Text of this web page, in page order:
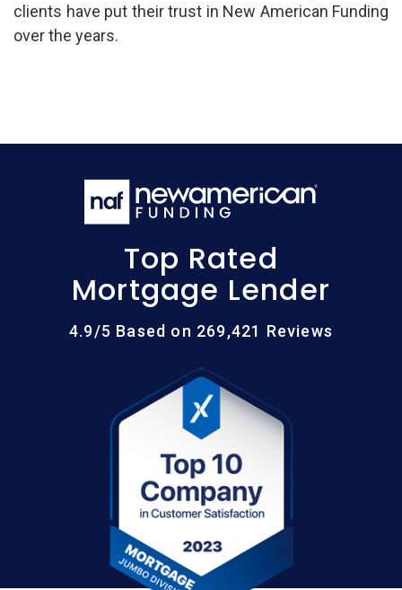
clients have put their trust in New American Funding
over the years.
Top Rated
Mortgage Lender
4.9/5 Based on 269,421 Reviews